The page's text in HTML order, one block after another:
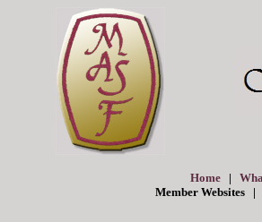
Home|
Member Websites |